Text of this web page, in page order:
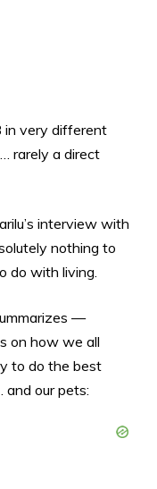
in very different
rarely a direct
interview with
nothing to
do with living.
—
on how we all
to do the best
and our pets: